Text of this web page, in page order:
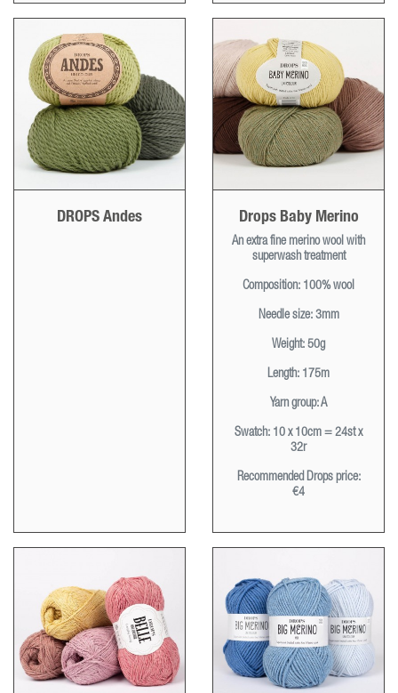
DROPS Andes Drops Baby Merino
An extra fine merino wool with
superwash treatment
Composition: 100% wool
Needle size:3mm
Weight: 50g
Length: 175m
Yarn group:A
Swatch: 10 x 10cm = 24st x
32r
Recommended Drops price:
€4